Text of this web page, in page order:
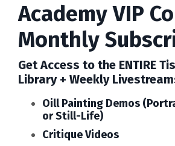
Academy VIP
Monthly
Get Access to the ENTIRE
Library + Weekly
Oill Painting Demos
or Still-Life)
Critique Videos